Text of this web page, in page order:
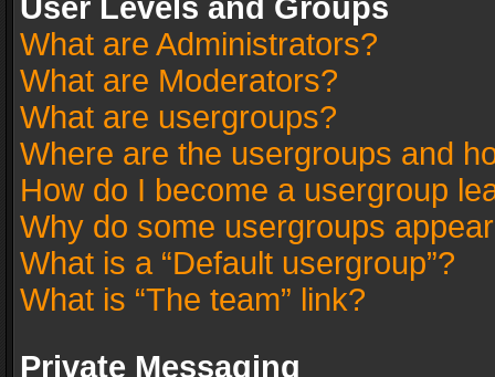
User Levels and Groups
What are Administrators?
What are Moderators?
What are usergroups?
Where are the usergroups and
How do I become a usergroup
Why do some usergroups
What is a “Default usergroup”?
What is “The team” link?
Private Messaging